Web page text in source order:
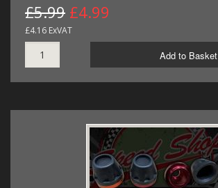
£5.99 £4.99
£4.16 ExVAT
Add to Basket